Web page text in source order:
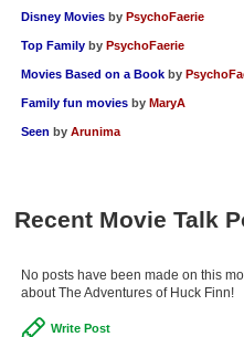
Disney Movies by PsychoFaerie
Top Family by PsychoFaerie
Movies Based on a Book by
Family fun movies by MaryA
Seen by Arunima
Recent Movie Talk
No posts have been made on this
about The Adventures of Huck Finn!
Write Post